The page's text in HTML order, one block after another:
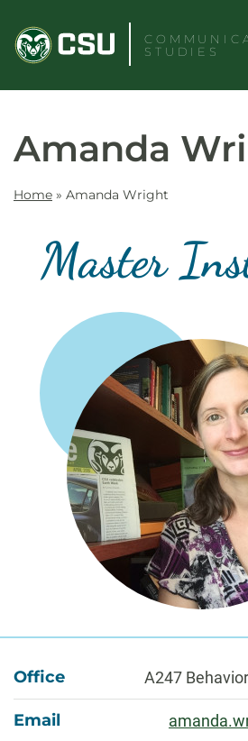
content
STUDIES
Amanda
Home » Amanda Wright
Master
About
Office A247
Email